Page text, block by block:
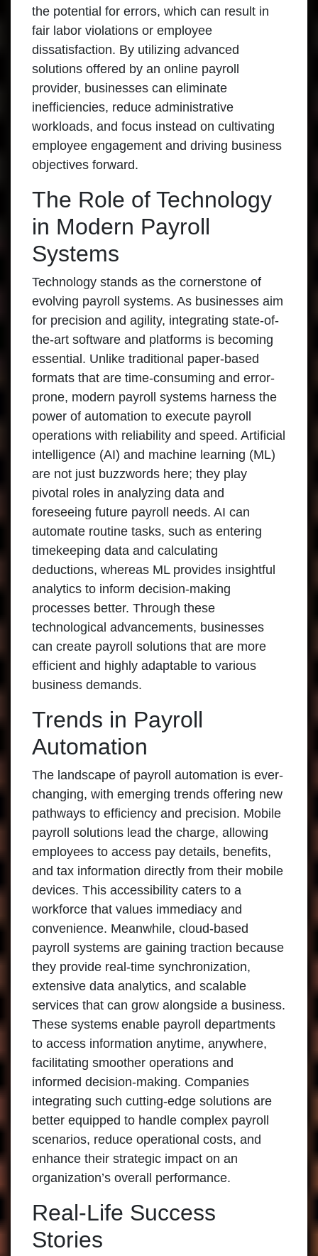
the potential for errors, which can result in
fair labor violations or employee
dissatisfaction. By utilizing advanced
solutions offered by an online payroll
provider, businesses can eliminate
inefficiencies, reduce administrative
workloads, and focus instead on cultivating
employee engagement and driving business
objectives forward.
The Role of Technology
in Modern Payroll
Systems
Technology stands as the cornerstone of
evolving payroll systems. As businesses aim
for precision and agility, integrating state-of-
the-art software and platforms is becoming
essential. Unlike traditional paper-based
formats that are time-consuming and error-
prone, modern payroll systems harness the
power of automation to execute payroll
operations with reliability and speed. Artificial
intelligence (AI) and machine learning (ML)
are not just buzzwords here; they play
pivotal roles in analyzing data and
foreseeing future payroll needs. AI can
automate routine tasks, such as entering
timekeeping data and calculating
deductions, whereas ML provides insightful
analytics to inform decision-making
processes better. Through these
technological advancements, businesses
can create payroll solutions that are more
efficient and highly adaptable to various
business demands.
Trends in Payroll
Automation
The landscape of payroll automation is ever-
changing, with emerging trends offering new
pathways to efficiency and precision. Mobile
payroll solutions lead the charge, allowing
employees to access pay details, benefits,
and tax information directly from their mobile
devices. This accessibility caters to a
workforce that values immediacy and
convenience. Meanwhile, cloud-based
payroll systems are gaining traction because
they provide real-time synchronization,
extensive data analytics, and scalable
services that can grow alongside a business.
These systems enable payroll departments
to access information anytime, anywhere,
facilitating smoother operations and
informed decision-making. Companies
integrating such cutting-edge solutions are
better equipped to handle complex payroll
scenarios, reduce operational costs, and
enhance their strategic impact on an
organization’s overall performance.
Real-Life Success
Stories